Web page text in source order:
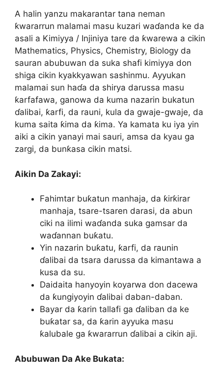
A halin yanzu makarantar tana neman
ƙwararrun malamai masu kuzari waɗanda ke da
asali a Kimiyya / Injiniya tare da ƙwarewa a cikin
Mathematics, Physics, Chemistry, Biology da
sauran abubuwan da suka shafi kimiyya don
shiga cikin kyakkyawan sashinmu. Ayyukan
malamai sun haɗa da shirya darussa masu
ƙarfafawa, ganowa da kuma nazarin bukatun
ɗalibai, ƙarfi, da rauni, kula da gwaje-gwaje, da
kuma saita ƙima da ƙima. Ya kamata ku iya yin
aiki a cikin yanayi mai sauri, amsa da kyau ga
zargi, da bunƙasa cikin matsi.
Aikin Da Zakayi:
Fahimtar buƙatun manhaja, da ƙirƙirar
manhaja, tsare-tsaren darasi, da abun
ciki na ilimi waɗanda suka gamsar da
waɗannan buƙatu.
Yin nazarin buƙatu, ƙarfi, da raunin
ɗalibai da tsara darussa da kimantawa a
kusa da su.
Daidaita hanyoyin koyarwa don dacewa
da ƙungiyoyin ɗalibai daban-daban.
Bayar da ƙarin tallafi ga ɗaliban da ke
buƙatar sa, da ƙarin ayyuka masu
ƙalubale ga ƙwararrun ɗalibai a cikin aji.
Abubuwan Da Ake Bukata: